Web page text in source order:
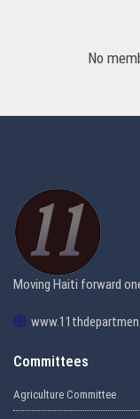
No
Moving Haiti forward
Committees
Agriculture Committee